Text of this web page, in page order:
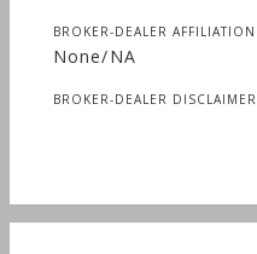
BROKER-DEALER AFFILIATION
None/NA
BROKER-DEALER DISCLAIMER